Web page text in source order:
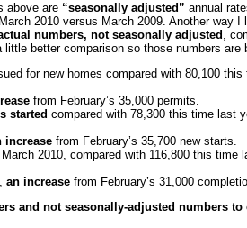
above are “seasonally adjusted” annual
2010 versus March 2009. Another way I
numbers, not seasonally adjusted ,
better comparison so those numbers are
for new homes compared with 80,100 this
from February’s 35,000 permits.
started compared with 78,300 this time last
increase from February’s 35,700 new starts.
2010, compared with 116,800 this time
an increase from February’s 31,000
and not seasonally-adjusted numbers to